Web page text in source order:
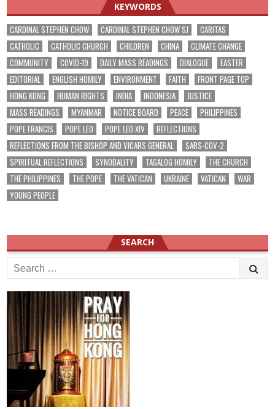
KEYWORDS
CARDINAL STEPHEN CHOW CARDINAL STEPHEN CHOW SJ
CARITAS
CATHOLIC
CATHOLIC CHURCH CHILDREN CHINA
CLIMATE CHANGE
COMMUNITY
COVID-19 DAILY MASS READINGS DIALOGUE
EASTER
EDITORIAL
ENGLISH HOMILY ENVIRONMENT FAITH
FRONT PAGE TOP
HONG KONG
HUMAN RIGHTS INDIA INDONESIA
JUSTICE
MASS READINGS
MYANMAR NOTICE BOARD PEACE
PHILIPPINES
POPE FRANCIS
POPE LEO POPE LEO XIV
REFLECTIONS
REFLECTIONS FROM THE BISHOP AND VICARS GENERAL
SARS-COV-2
SPIRITUAL REFLECTIONS
SYNODALITY TAGALOG HOMILY
THE CHURCH
THE PHILIPPINES
THE POPE THE VATICAN UKRAINE VATICAN
WAR
YOUNG PEOPLE
SEARCH
Search
for: